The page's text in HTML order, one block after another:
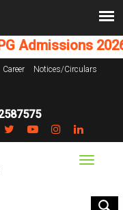
2026-27
Career Notices/Circulars
Toggle